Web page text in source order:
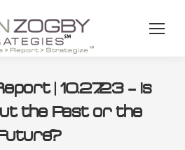
| 10.27.23 – Is
the Past or the